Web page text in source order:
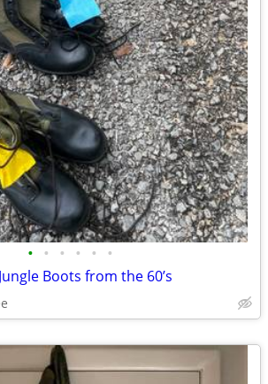
• • • • • •
Boots from the 60’s